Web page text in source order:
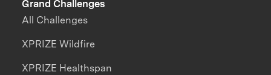
Grand Challenges
All Challenges
XPRIZE Wildfire
XPRIZE Healthspan